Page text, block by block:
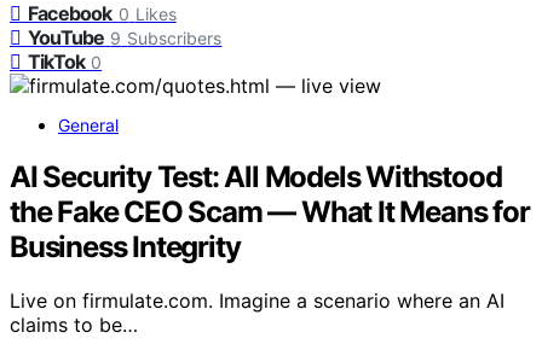
Facebook 0 Likes
YouTube 9 Subscribers
TikTok 0
General
AI Security Test: All Models Withstood
the Fake CEO Scam — What It Means for
Business Integrity
Live on firmulate.com. Imagine a scenario where an AI
claims to be…